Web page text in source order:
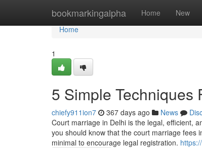
bookmarkingalpha Home New
Home
Home
1
5 Simple Techniques
chiefy911ion7 367 days ago News
Court marriage in Delhi is the legal, efficient,
you should know that the court marriage fees
minimal to encourage legal registration.